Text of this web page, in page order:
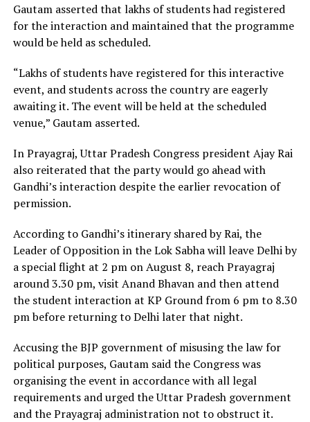
Gautam asserted that lakhs of students had registered
for the interaction and maintained that the programme
would be held as scheduled.
“Lakhs of students have registered for this interactive
event, and students across the country are eagerly
awaiting it. The event will be held at the scheduled
venue,” Gautam asserted.
In Prayagraj, Uttar Pradesh Congress president Ajay Rai
also reiterated that the party would go ahead with
Gandhi’s interaction despite the earlier revocation of
permission.
According to Gandhi’s itinerary shared by Rai, the
Leader of Opposition in the Lok Sabha will leave Delhi by
a special flight at 2 pm on August 8, reach Prayagraj
around 3.30 pm, visit Anand Bhavan and then attend
the student interaction at KP Ground from 6 pm to 8.30
pm before returning to Delhi later that night.
Accusing the BJP government of misusing the law for
political purposes, Gautam said the Congress was
organising the event in accordance with all legal
requirements and urged the Uttar Pradesh government
and the Prayagraj administration not to obstruct it.